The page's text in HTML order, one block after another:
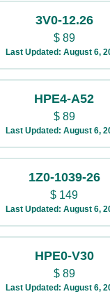
3V0-12.26
$89
Last Updated: August 6,
HPE4-A52
$89
Last Updated: August 6,
1Z0-1039-26
$ 149
Last Updated: August 6,
HPE0-V30
$89
Last Updated: August 6,